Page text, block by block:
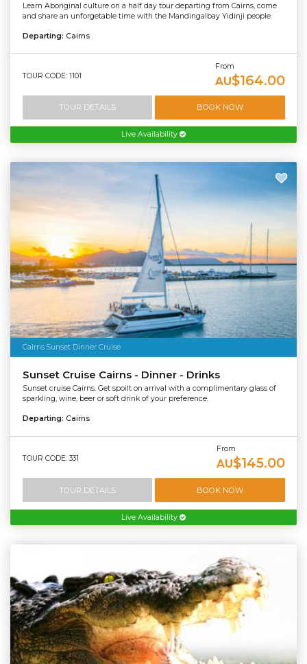
Learn Aboriginal culture on a half day tour departing from Cairns, come
and share an unforgetable time with the Mandingalbay Yidinji people.
Departing: Cairns
TOUR CODE: 1101
From
AU$164.00
TOUR DETAILS BOOK NOW
Live Availability
Cairns Sunset Dinner Cruise
Sunset Cruise Cairns - Dinner - Drinks
Sunset cruise Cairns. Get spoilt on arrival with a complimentary glass of
sparkling, wine, beer or soft drink of your preference.
Departing: Cairns
TOUR CODE: 331
From
AU$145.00
TOUR DETAILS BOOK NOW
Live Availability